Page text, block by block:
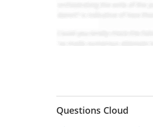
Questions Cloud